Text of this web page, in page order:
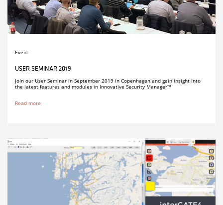
Event
USER SEMINAR 2019
Join our User Seminar in September 2019 in Copenhagen and gain insight into
the latest features and modules in Innovative Security Manager™
Read more